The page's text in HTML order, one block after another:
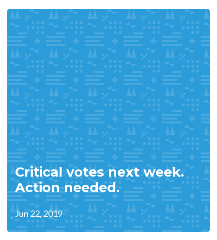
Critical votes next week.
Action needed.
Jun 22, 2019